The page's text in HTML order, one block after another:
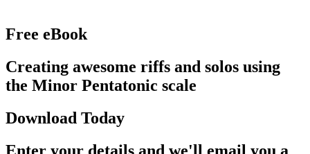
Free eBook
Creating awesome riffs and solos using
the Minor Pentatonic scale
Download Today